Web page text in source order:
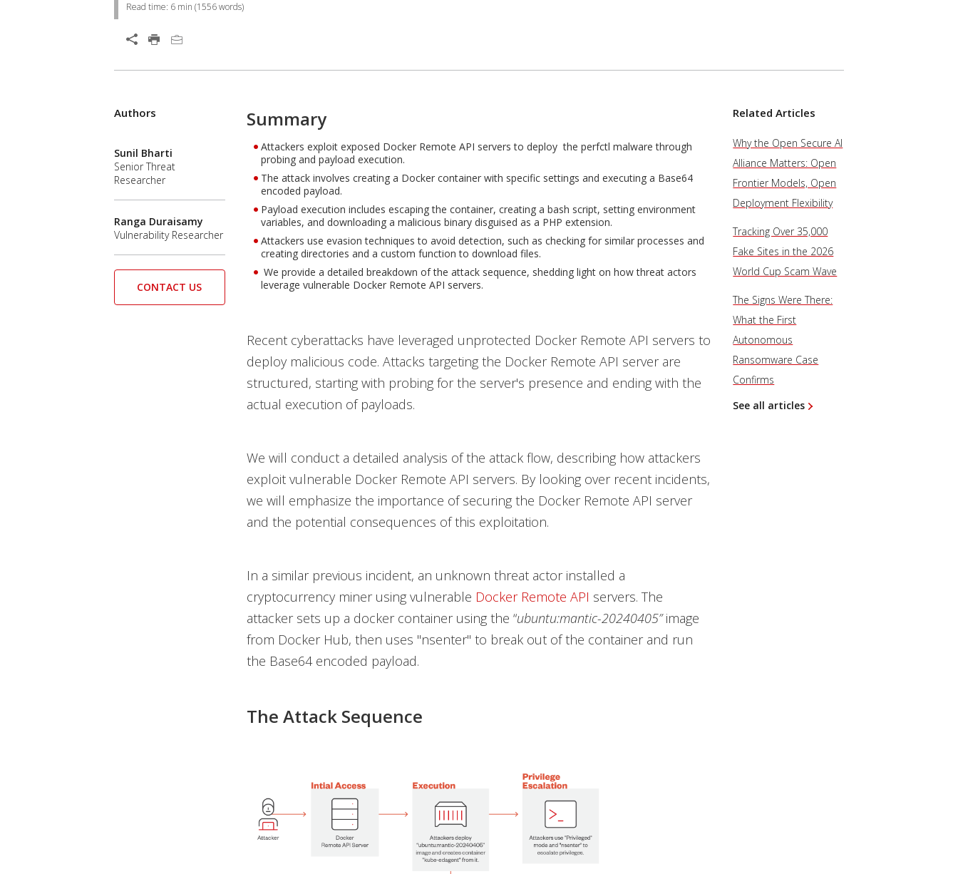
Read time: 6 min (1556words)
Summary
Attackers exploit exposed Docker Remote API servers to deploy the perfctl malware through
probing and payload execution.
The attack involves creating a Docker container with specific settings and executing a Base64
encoded payload.
Payload execution includes escaping the container, creating a bash script, setting environment
variables, and downloading a malicious binary disguised as a PHP extension.
Attackers use evasion techniques to avoid detection, such as checking for similar processes and
creating directories and a custom function to download files.
We provide a detailed breakdown of the attack sequence, shedding light on how threat actors
leverage vulnerable Docker Remote API servers.
Recent cyberattacks have leveraged unprotected Docker Remote API servers to
deploy malicious code. Attacks targeting the Docker Remote API server are
structured, starting with probing for the server's presence and ending with the
actual execution of payloads.
We will conduct a detailed analysis of the attack flow, describing how attackers
exploit vulnerable Docker Remote API servers. By looking over recent incidents,
we will emphasize the importance of securing the Docker Remote API server
and the potential consequences of this exploitation.
In a similar previous incident, an unknown threat actor installed a
cryptocurrency miner using vulnerable Docker Remote API servers. The
attacker sets up a docker container using the “ubuntu:mantic-20240405”image
from Docker Hub, then uses "nsenter" to break out of the container and run
the Base64 encoded payload.
The Attack Sequence
Authors
Sunil Bharti
Senior Threat
Researcher
Ranga Duraisamy
Vulnerability Researcher
CONTACT US
Related Articles
Why the Open Secure AI
Alliance Matters: Open
Frontier Models, Open
Deployment Flexibility
Tracking Over 35,000
Fake Sites in the 2026
World Cup Scam Wave
The Signs Were There:
What the First
Autonomous
Ransomware Case
Confirms
See all articles